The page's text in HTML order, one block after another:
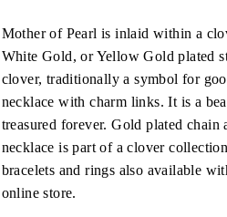
Mother of Pearl is inlaid within a
White Gold, or Yellow Gold plated
clover, traditionally a symbol for
necklace with charm links. It is a
treasured forever. Gold plated chain
necklace is part of a clover
bracelets and rings also available
online store.